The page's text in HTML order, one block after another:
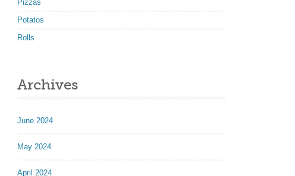
Pizzas
Potatos
Rolls
Archives
June 2024
May 2024
April 2024